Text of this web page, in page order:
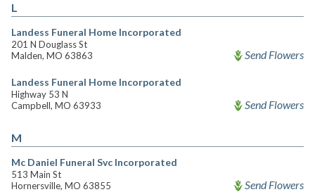
L
Landess Funeral Home Incorporated
201 N Douglass St
Malden, MO 63863
Send Flowers
Landess Funeral Home Incorporated
Highway 53 N
Campbell, MO 63933
Send Flowers
M
Mc Daniel Funeral Svc Incorporated
513 Main St
Hornersville, MO 63855
Send Flowers